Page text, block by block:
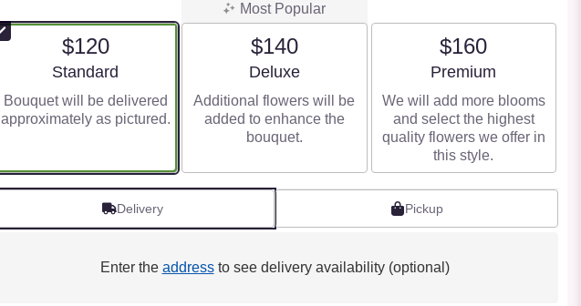
$120
Arrangement size
Standard
Bouquet will be delivered
approximately as pictured.
Most Popular
$140
Arrangement size
Deluxe
Additional flowers will be
added to enhance the
bouquet.
$160
Arrangement size
Premium
We will add more blooms
and select the highest
quality flowers we offer in
this style.
Delivery Pickup
Enter the addressto see delivery availability (optional)